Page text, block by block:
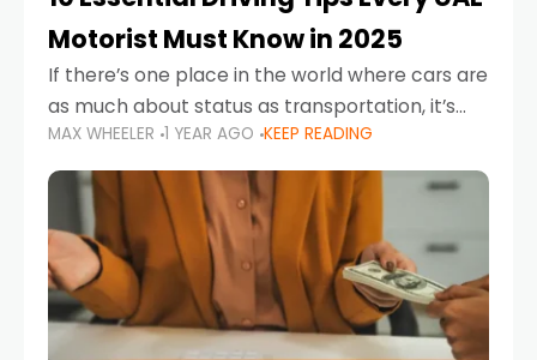
Motorist Must Know in 2025
If there’s one place in the world where cars are
as much about status as transportation, it’s
the UAE. Sleek sedans, luxury SUVs, and
powerful sports cars dominate the highways
MAX WHEELER 1 YEAR AGO KEEP READING